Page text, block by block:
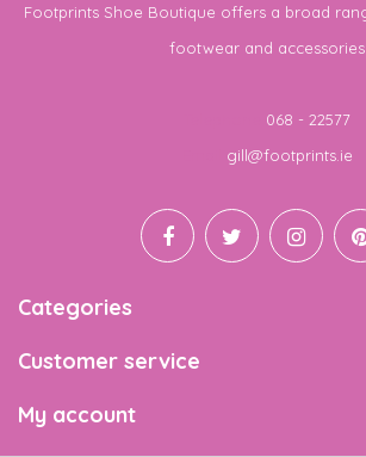
Footprints Shoe Boutique offers a broad
footwear and accessories
068 - 22577
gill@footprints.ie
Categories
Customer service
My account